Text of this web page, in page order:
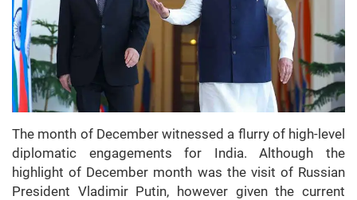
The month of December witnessed a flurry of high-level
diplomatic engagements for India. Although the
highlight of December month was the visit of Russian
President Vladimir Putin, however given the current